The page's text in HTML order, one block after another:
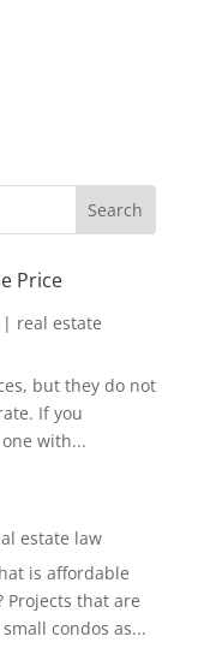
Price
real estate
but they do not
If you
with...
estate law
is affordable
Projects that are
condos as...